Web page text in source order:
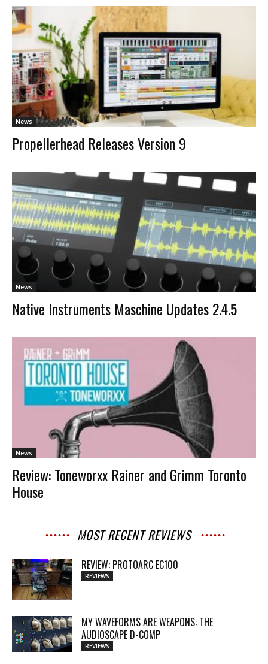
News
Propellerhead Releases Version 9
News
Native Instruments Maschine Updates 2.4.5
News
Review: Toneworxx Rainer and Grimm Toronto
House
MOST RECENT REVIEWS
REVIEW: PROTOARC EC100
REVIEWS
MY WAVEFORMS ARE WEAPONS: THE
AUDIOSCAPE D-COMP
REVIEWS